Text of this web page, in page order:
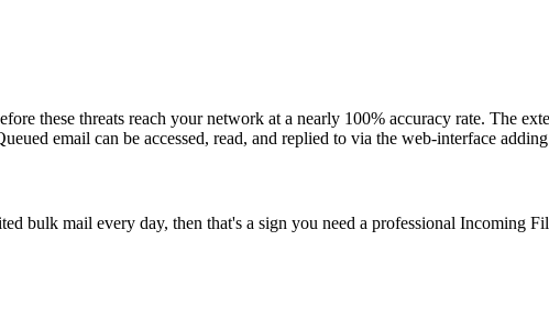
these threats reach your network at a nearly 100% accuracy rate. The
email can be accessed, read, and replied to via the web-interface
bulk mail every day, then that's a sign you need a professional Incoming